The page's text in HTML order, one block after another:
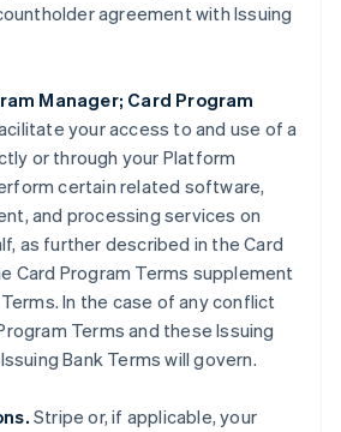
agreement with Issuing
Manager; Card Program
your access to and use of a
or through your Platform
certain related software,
and processing services on
as further described in the Card
Card Program Terms supplement
In the case of any conflict
Terms and these Issuing
Bank Terms will govern.
Stripe or, if applicable, your